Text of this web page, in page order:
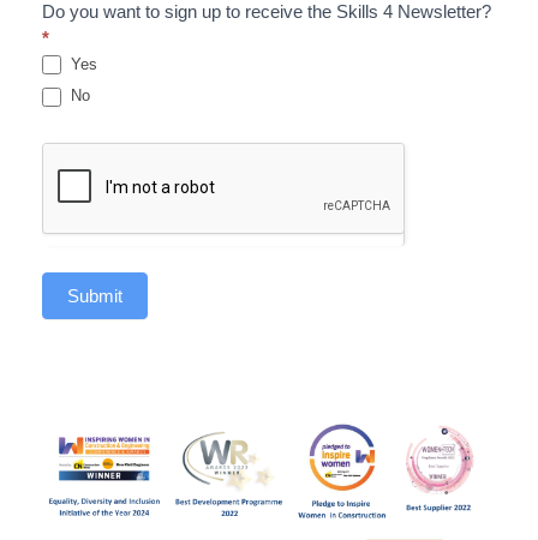
Do you want to sign up to receive the Skills 4 Newsletter?
*
Yes
No
Submit